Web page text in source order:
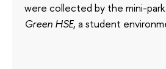
were collected by the mini-
Green HSE, a student